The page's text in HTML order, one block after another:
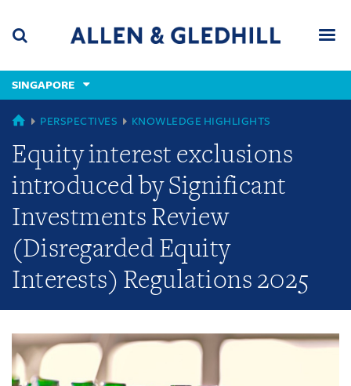
content
(accesskey
(accesskey
x)
SINGAPORE
GLOBAL
PERSPECTIVES KNOWLEDGE HIGHLIGHTS
Equity interest exclusions
introduced by Significant
Investments Review
(Disregarded Equity
Interests) Regulations 2025